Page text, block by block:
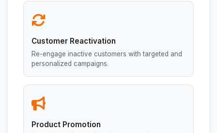
Customer Reactivation
Re-engage inactive customers with targeted and
personalized campaigns.
Product Promotion